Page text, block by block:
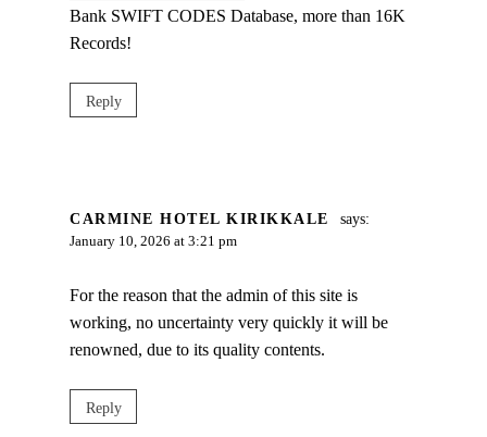
Bank SWIFT CODES Database, more than 16K
Records!
Reply
CARMINE HOTEL KIRIKKALE says:
January 10, 2026 at 3:21 pm
For the reason that the admin of this site is
working, no uncertainty very quickly it will be
renowned, due to its quality contents.
Reply